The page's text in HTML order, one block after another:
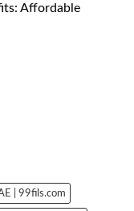
Affordable
| 99fils.com